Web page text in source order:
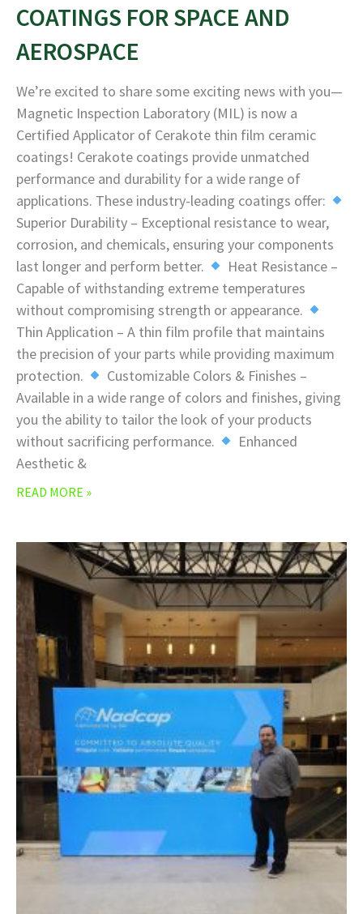
COATINGS FOR SPACE AND
AEROSPACE
We’re excited to share some exciting news with you—
Magnetic Inspection Laboratory (MIL) is now a
Certified Applicator of Cerakote thin film ceramic
coatings! Cerakote coatings provide unmatched
performance and durability for a wide range of
applications. These industry-leading coatings offer:
Superior Durability – Exceptional resistance to wear,
corrosion, and chemicals, ensuring your components
last longer and perform better.
Heat Resistance –
Capable of withstanding extreme temperatures
without compromising strength or appearance.
Thin Application – A thin film profile that maintains
the precision of your parts while providing maximum
protection.
Customizable Colors & Finishes –
Available in a wide range of colors and finishes, giving
you the ability to tailor the look of your products
without sacrificing performance.
Enhanced
Aesthetic &
READ MORE »